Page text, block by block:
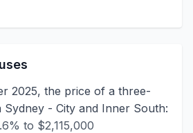
2025, the price of a three-
Sydney - City and Inner South:
to $2,115,000